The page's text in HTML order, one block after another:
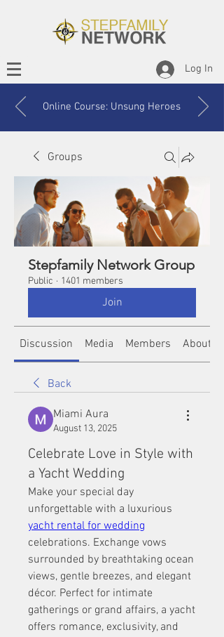
Log In
Online Course: Unsung Heroes
Groups
Stepfamily Network Group
Public · 1401 members
Join
Discussion Media Members About
Back
Miami Aura
August 13, 2025
Celebrate Love in Style with
a Yacht Wedding
Make your special day
yacht rental for wedding
celebrations. Exchange vows
surrounded by breathtaking ocean
views, gentle breezes, and elegant
décor. Perfect for intimate
gatherings or grand affairs, a yacht
offers romance, exclusivity, and